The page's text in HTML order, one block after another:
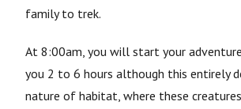
family to trek.
At 8:00am, you will start your
you 2 to 6 hours although this entirely
nature of habitat, where these